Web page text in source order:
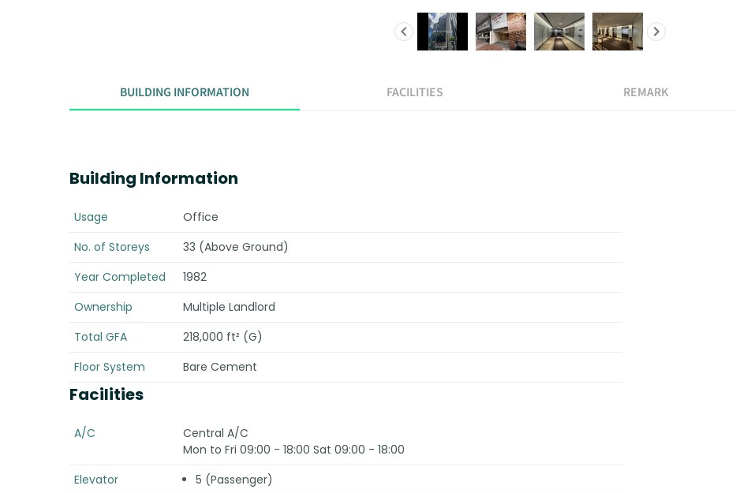
BUILDING INFORMATION FACILITIES REMARK
Building Information
Usage
Office
No. of Storeys
33 (Above Ground)
Year Completed
1982
Ownership
Multiple Landlord
Total GFA
218,000 ft² (G)
Floor System
Bare Cement
Facilities
A/C
Central A/C
Mon to Fri 09:00 - 18:00 Sat 09:00 - 18:00
Elevator
5 (Passenger)